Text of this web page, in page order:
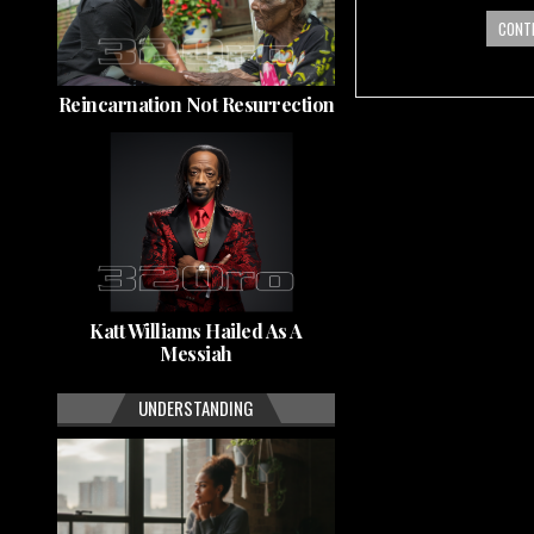
Reincarnation Not Resurrection
Katt Williams Hailed As A
Messiah
UNDERSTANDING